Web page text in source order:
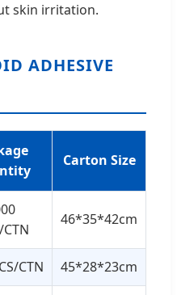
skin irritation.
ADHESIVE
Carton Size
46*35*42cm
CTN 45*28*23cm